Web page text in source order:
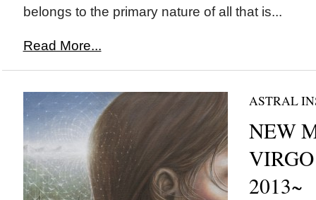
belongs to the primary nature of all that is...
Read More...
ASTRAL
NEW
2013~